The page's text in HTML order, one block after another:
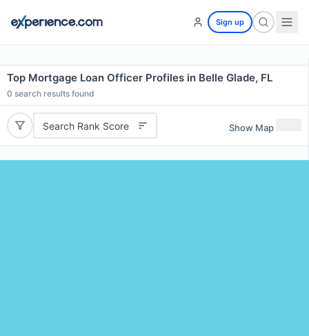
Sign up
Top Mortgage Loan Officer Profiles in Belle Glade, FL
0 search results found
Search Rank Score Show Map